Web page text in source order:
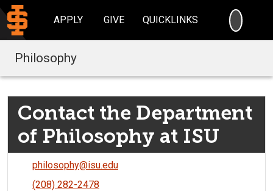
APPLY GIVE QUICKLINKS
Philosophy
Contact the Department
of Philosophy at ISU
philosophy@isu.edu
(208) 282-2478